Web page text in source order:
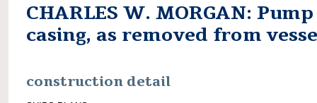
CHARLES W. MORGAN: Pump
casing, as removed from
construction detail